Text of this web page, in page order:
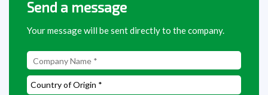
Send a message
Your message will be sent directly to the company.